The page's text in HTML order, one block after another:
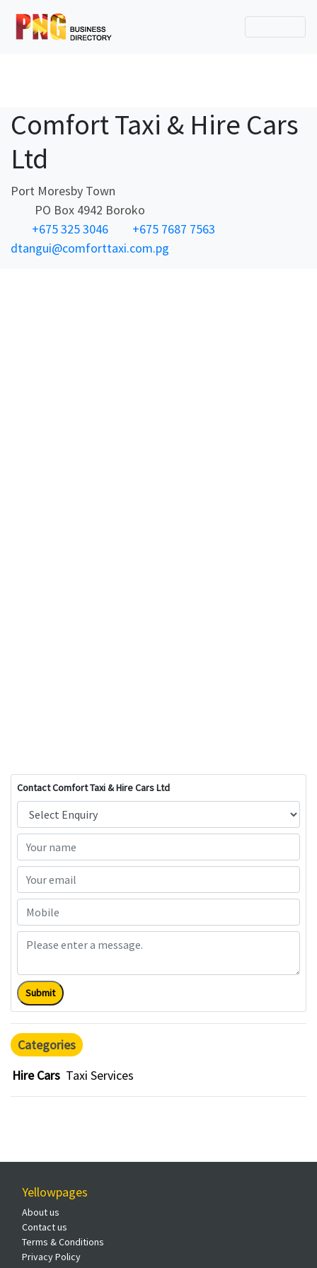
Comfort Taxi & Hire Cars
Ltd
Port Moresby Town
PO Box 4942 Boroko
+675 325 3046
+675 7687 7563
dtangui@comforttaxi.com.pg
Contact Comfort Taxi & Hire Cars Ltd
Submit
Categories
Hire Cars Taxi Services
Yellowpages
About us
Contact us
Terms & Conditions
Privacy Policy